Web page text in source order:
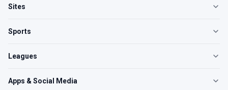
Sites
Sports
Leagues
Apps & Social Media